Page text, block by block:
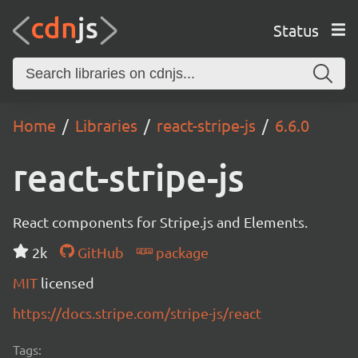
Status
Home Libraries react-stripe-js 6.6.0
react-stripe-js
React components for Stripe.js and Elements.
2k
GitHub
package
MIT licensed
https://docs.stripe.com/stripe-js/react
Tags: